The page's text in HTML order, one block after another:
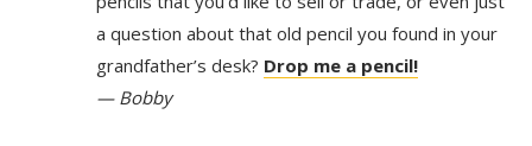
a question about that old pencil you found in your
grandfather’s desk? Drop me a pencil!
— Bobby